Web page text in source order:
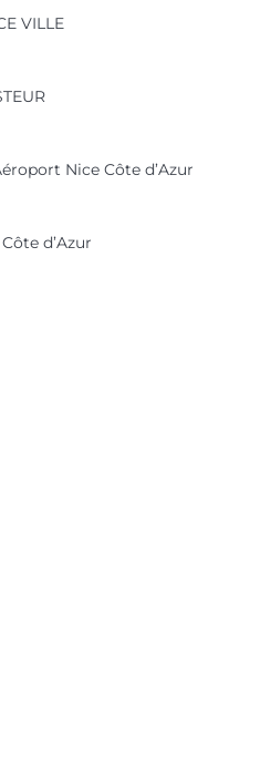
VILLE
Nice Côte d’Azur
d’Azur